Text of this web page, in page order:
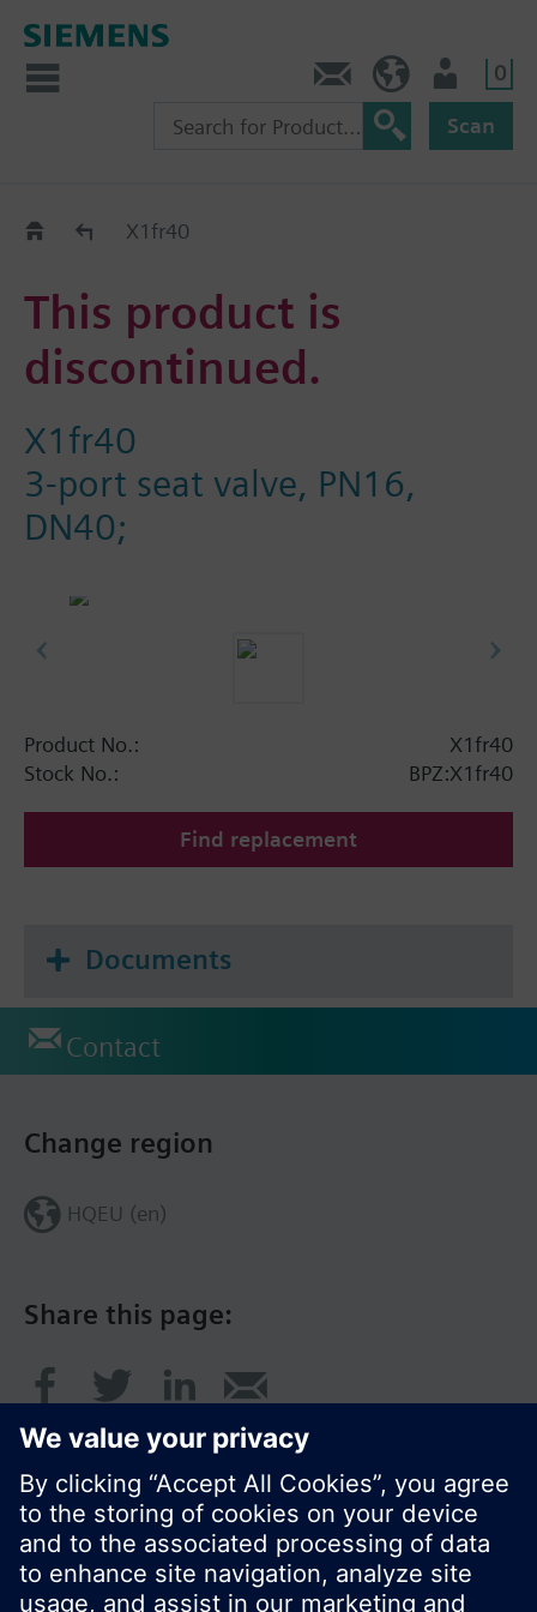
0
Scan
Old2NewX1fr40
This product is
discontinued.
X1fr40
3-port seat valve, PN16,
DN40;
Product No.:
X1fr40
Stock No.:
BPZ:X1fr40
Find replacement
Documents
Contact
Share this page:
Change region
HQEU (en)